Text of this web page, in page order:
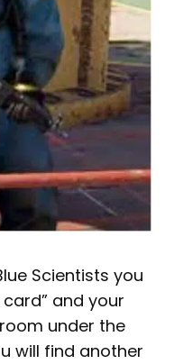
Scientists you
and your
room under the
will find another